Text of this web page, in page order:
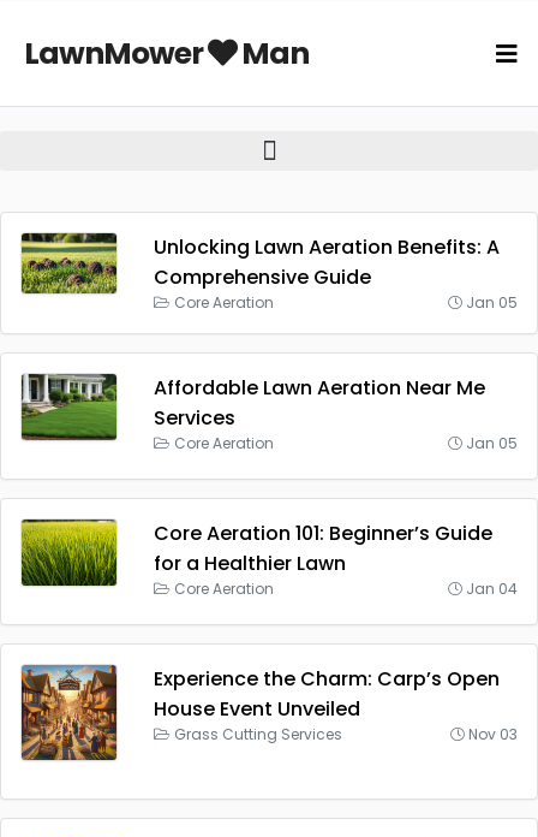
LawnMower Man
Unlocking Lawn Aeration Benefits: A
Comprehensive Guide
Core Aeration Jan 05
Affordable Lawn Aeration Near Me
Services
Core Aeration Jan 05
Core Aeration 101: Beginner’s Guide
for a Healthier Lawn
Core Aeration Jan 04
Experience the Charm: Carp’s Open
House Event Unveiled
Grass Cutting Services Nov 03